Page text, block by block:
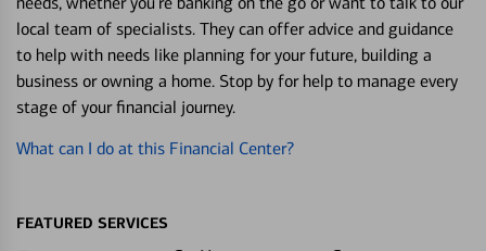
local team of specialists. They can offer advice and guidance
to help with needs like planning for your future, building a
business or owning a home. Stop by for help to manage every
stage of your financial journey.
What can I do at this Financial Center?
FEATURED SERVICES